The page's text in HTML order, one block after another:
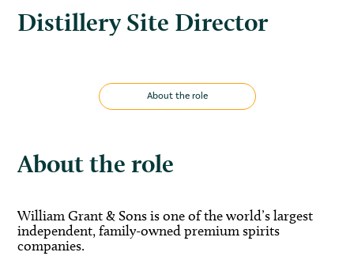
Distillery Site Director
About the role
About the role
William Grant & Sons is one of the world’s largest
independent, family-owned premium spirits
companies.